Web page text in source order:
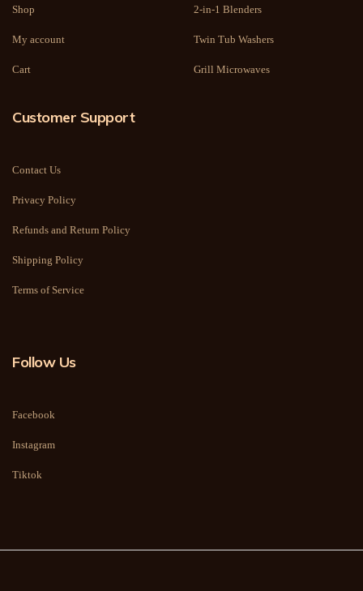
Shop
My account
Cart
2-in-1 Blenders
Twin Tub Washers
Grill Microwaves
Customer Support
Contact Us
Privacy Policy
Refunds and Return Policy
Shipping Policy
Terms of Service
Follow Us
Facebook
Instagram
Tiktok